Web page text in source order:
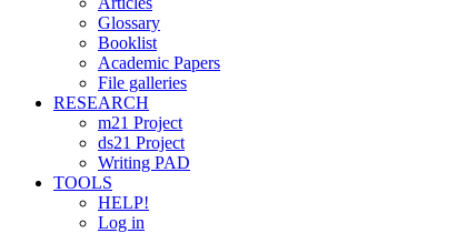
Glossary
Booklist
Academic Papers
File galleries
RESEARCH
m21 Project
ds21 Project
Writing PAD
TOOLS
HELP!
Log in